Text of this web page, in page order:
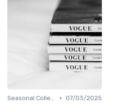
Seasonal Collections • 07/03/2025